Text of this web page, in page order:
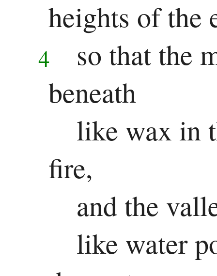
Amos
Obadiah
Jonah
Micah
Nahum
Habakkuk
Zephaniah
Haggai
Malachi
heights of the
4
so that the
beneath
like wax in
fire,
and the
like water